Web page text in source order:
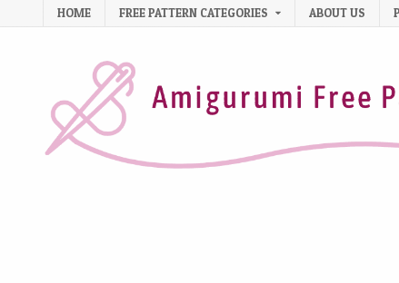
Skip to content
HOME FREE PATTERN CATEGORIES ABOUT US